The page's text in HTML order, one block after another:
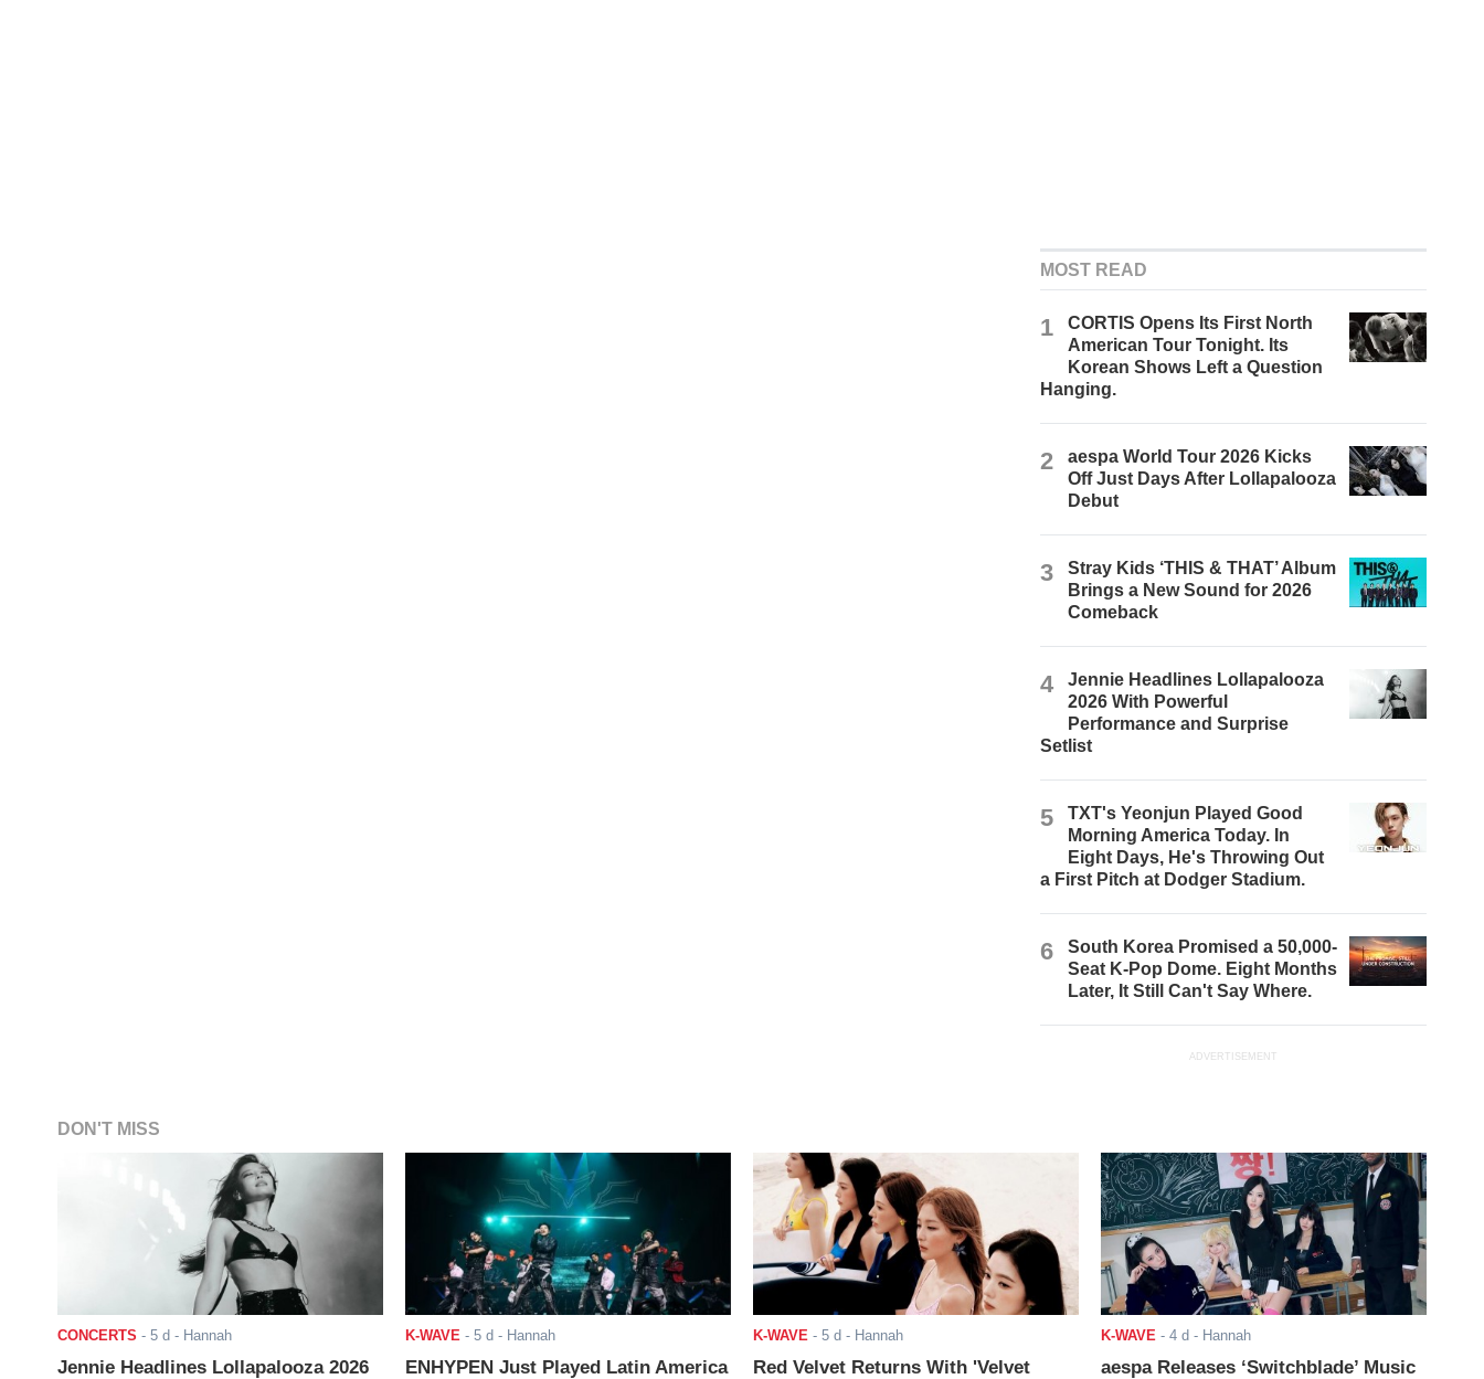
MOST READ
1
CORTIS Opens Its First North
American Tour Tonight. Its
Korean Shows Left a Question
Hanging.
2
aespa World Tour 2026 Kicks
Off Just Days After Lollapalooza
Debut
3
Stray Kids ‘THIS & THAT’ Album
Brings a New Sound for 2026
Comeback
4
Jennie Headlines Lollapalooza
2026 With Powerful
Performance and Surprise
Setlist
5
TXT's Yeonjun Played Good
Morning America Today. In
Eight Days, He's Throwing Out
a First Pitch at Dodger Stadium.
6
South Korea Promised a 50,000-
Seat K-Pop Dome. Eight Months
Later, It Still Can't Say Where.
ADVERTISEMENT
DON'T MISS
CONCERTS - 5 d - Hannah
Jennie Headlines Lollapalooza 2026
K-WAVE - 5 d - Hannah
ENHYPEN Just Played Latin America
K-WAVE - 5 d - Hannah
Red Velvet Returns With 'Velvet
K-WAVE - 4 d - Hannah
aespa Releases ‘Switchblade’ Music